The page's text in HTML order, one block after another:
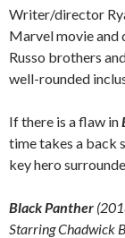
Writer/director
Marvel movie and
Russo brothers
well-rounded
If there is a flaw in
time takes a back
key hero
Black Panther
Starring Chadwick